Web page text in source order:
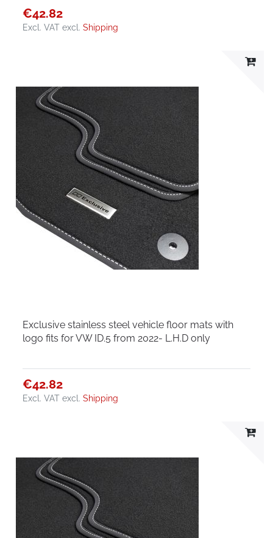
€42.82
Excl. VAT excl.Shipping
Exclusive stainless steel vehicle floor mats with
logo fits for VW ID.5 from 2022- L.H.D only
€42.82
Excl. VAT excl.Shipping